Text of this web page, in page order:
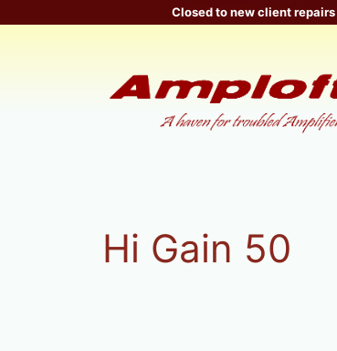
Closed to new client repairs
Hi Gain 50